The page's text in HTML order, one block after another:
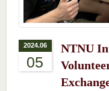
2024.06
05
NTNU